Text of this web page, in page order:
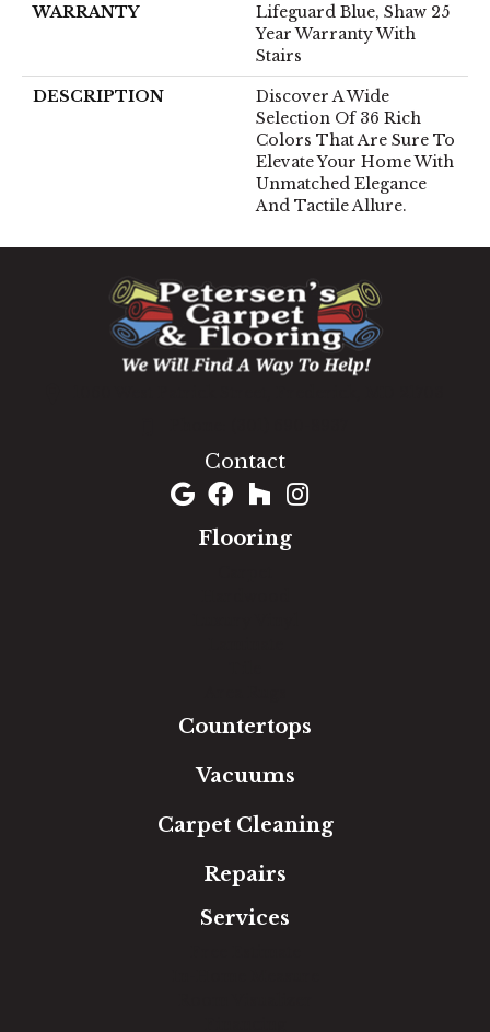
WARRANTY
Lifeguard Blue, Shaw 25
Year Warranty With
Stairs
DESCRIPTION
Discover A Wide
Selection Of 36 Rich
Colors That Are Sure To
Elevate Your Home With
Unmatched Elegance
And Tactile Allure.
Contact
Flooring
Countertops
Vacuums
Carpet Cleaning
Repairs
Services